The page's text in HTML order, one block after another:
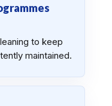
to keep
maintained.